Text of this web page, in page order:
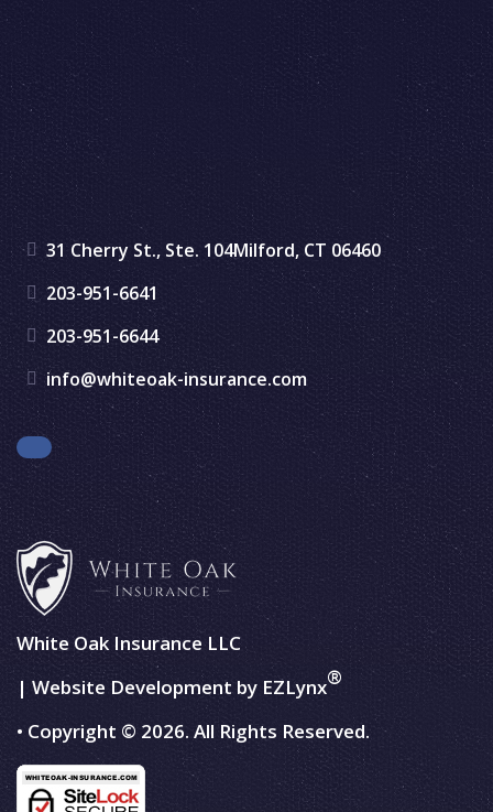
31 Cherry St., Ste. 104Milford, CT 06460
203-951-6641
203-951-6644
info@whiteoak-insurance.com
Facebook
White Oak Insurance LLC
| Website Development by EZLynx®
• Copyright © 2026. All Rights Reserved.